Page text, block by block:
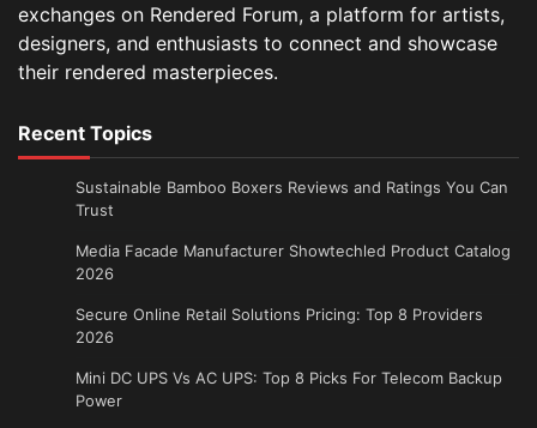
exchanges on Rendered Forum, a platform for artists,
designers, and enthusiasts to connect and showcase
their rendered masterpieces.
Recent Topics
Sustainable Bamboo Boxers Reviews and Ratings You Can
Trust
Media Facade Manufacturer Showtechled Product Catalog
2026
Secure Online Retail Solutions Pricing: Top 8 Providers
2026
Mini DC UPS Vs AC UPS: Top 8 Picks For Telecom Backup
Power